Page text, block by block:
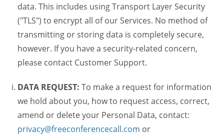
data. This includes using Transport Layer Security
("TLS") to encrypt all of our Services. No method of
transmitting or storing data is completely secure,
however. If you have a security-related concern,
please contact Customer Support.
DATA REQUEST: To make a request for information
we hold about you, how to request access, correct,
amend or delete your Personal Data, contact:
privacy@freeconferencecall.com or